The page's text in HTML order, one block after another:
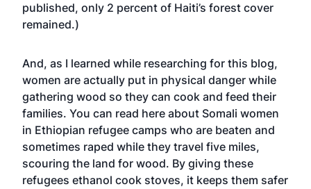
published, only 2 percent of Haiti’s forest cover
remained.)
And, as I learned while researching for this blog,
women are actually put in physical danger while
gathering wood so they can cook and feed their
families. You can read here about Somali women
in Ethiopian refugee camps who are beaten and
sometimes raped while they travel five miles,
scouring the land for wood. By giving these
refugees ethanol cook stoves, it keeps them safer